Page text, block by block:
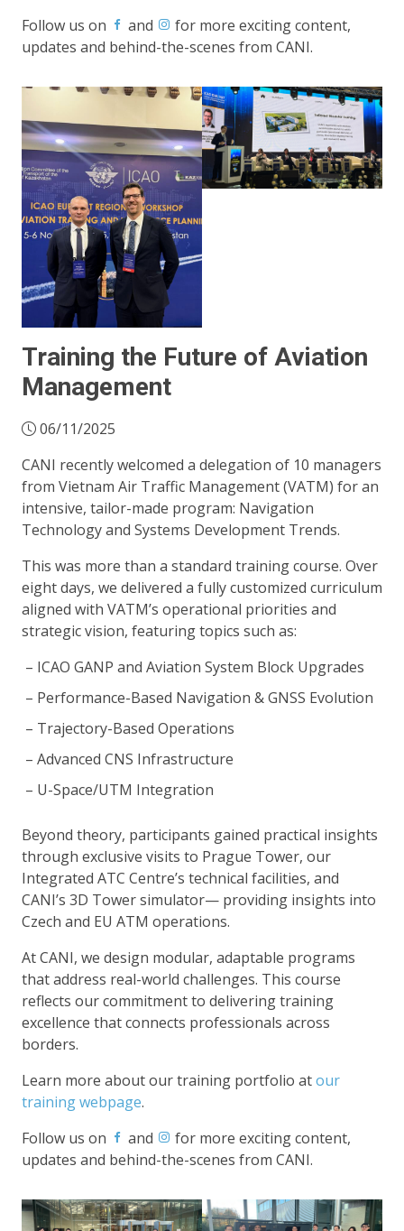
Follow us on
and
for more exciting content,
updates and behind-the-scenes from CANI.
Training the Future of Aviation
Management
06/11/2025
CANI recently welcomed a delegation of 10 managers
from Vietnam Air Traffic Management (VATM) for an
intensive, tailor-made program: Navigation
Technology and Systems Development Trends.
This was more than a standard training course. Over
eight days, we delivered a fully customized curriculum
aligned with VATM’s operational priorities and
strategic vision, featuring topics such as:
ICAO GANP and Aviation System Block Upgrades
Performance-Based Navigation & GNSS Evolution
Trajectory-Based Operations
Advanced CNS Infrastructure
U-Space/UTM Integration
Beyond theory, participants gained practical insights
through exclusive visits to Prague Tower, our
Integrated ATC Centre’s technical facilities, and
CANI’s 3D Tower simulator— providing insights into
Czech and EU ATM operations.
At CANI, we design modular, adaptable programs
that address real-world challenges. This course
reflects our commitment to delivering training
excellence that connects professionals across
borders.
Learn more about our training portfolio atour
training webpage.
Follow us on
and
for more exciting content,
updates and behind-the-scenes from CANI.